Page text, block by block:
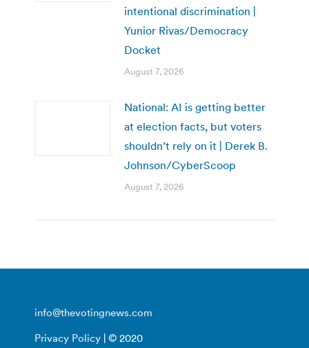
intentional discrimination |
Yunior Rivas/Democracy
Docket
August 7, 2026
National: AI is getting better
at election facts, but voters
shouldn’t rely on it | Derek B.
Johnson/CyberScoop
August 7, 2026
info@thevotingnews.com
Privacy Policy | © 2020